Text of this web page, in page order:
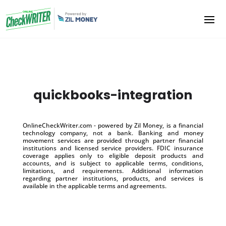
quickbooks-integration
OnlineCheckWriter.com - powered by Zil Money, is a financial
technology company, not a bank. Banking and money
movement services are provided through partner financial
institutions and licensed service providers. FDIC insurance
coverage applies only to eligible deposit products and
accounts, and is subject to applicable terms, conditions,
limitations, and requirements. Additional information
regarding partner institutions, products, and services is
available in the applicable terms and agreements.